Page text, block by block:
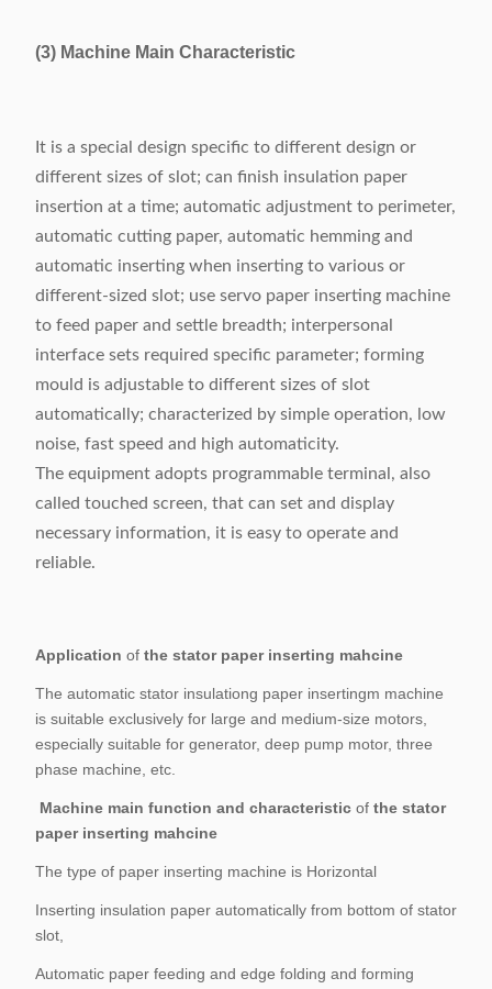
(3) Machine Main Characteristic
It is a special design specific to different design or
different sizes of slot; can finish insulation paper
insertion at a time; automatic adjustment to perimeter,
automatic cutting paper, automatic hemming and
automatic inserting when inserting to various or
different-sized slot; use servo paper inserting machine
to feed paper and settle breadth; interpersonal
interface sets required specific parameter; forming
mould is adjustable to different sizes of slot
automatically; characterized by simple operation, low
noise, fast speed and high automaticity.
The equipment adopts programmable terminal, also
called touched screen, that can set and display
necessary information, it is easy to operate and
reliable.
Application of the stator paper inserting mahcine
The automatic stator insulationg paper insertingm machine
is suitable exclusively for large and medium-size motors,
especially suitable for generator, deep pump motor, three
phase machine, etc.
Machine main function and characteristic of the stator
paper inserting mahcine
The type of paper inserting machine is Horizontal
Inserting insulation paper automatically from bottom of stator
slot,
Automatic paper feeding and edge folding and forming